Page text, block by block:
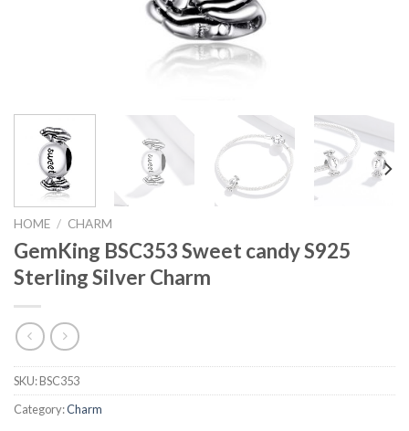
HOME / CHARM
GemKing BSC353 Sweet candy S925
Sterling Silver Charm
SKU:BSC353
Category:Charm